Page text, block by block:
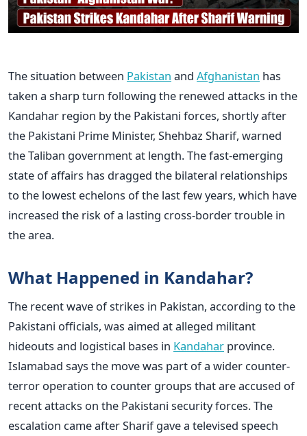
The situation between Pakistan and Afghanistan has
taken a sharp turn following the renewed attacks in the
Kandahar region by the Pakistani forces, shortly after
the Pakistani Prime Minister, Shehbaz Sharif, warned
the Taliban government at length. The fast-emerging
state of affairs has dragged the bilateral relationships
to the lowest echelons of the last few years, which have
increased the risk of a lasting cross-border trouble in
the area.
What Happened in Kandahar?
The recent wave of strikes in Pakistan, according to the
Pakistani officials, was aimed at alleged militant
hideouts and logistical bases in Kandahar province.
Islamabad says the move was part of a wider counter-
terror operation to counter groups that are accused of
recent attacks on the Pakistani security forces.The
escalation came after Sharif gave a televised speech